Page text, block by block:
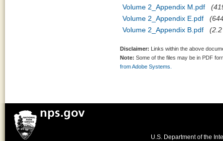
Volume 2_Appendix M.pdf
Volume 2_Appendix E.pdf
Volume 2_Appendix B.pdf
Disclaimer: Links within the above
Note: Some of the files may be in PDF
from Adobe Systems.
U.S. Department of the